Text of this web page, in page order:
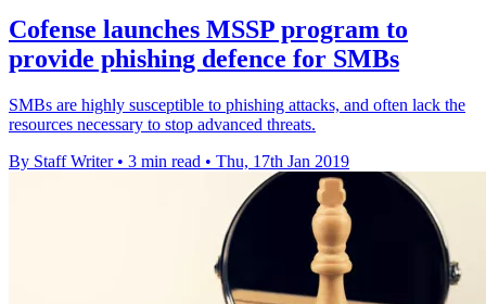
Cofense launches MSSP program to
provide phishing defence for SMBs
SMBs are highly susceptible to phishing attacks, and often lack the
resources necessary to stop advanced threats.
By Staff Writer • 3 min read • Thu, 17th Jan 2019